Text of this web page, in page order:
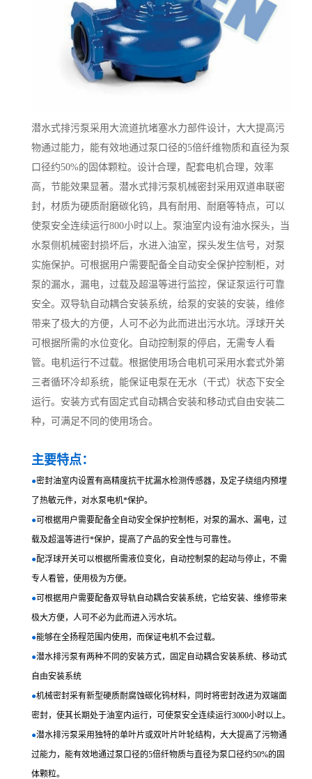
潜水式排污泵采用大流道抗堵塞水力部件设计，大大提高污
物通过能力，能有效地通过泵口径的5倍纤维物质和直径为泵
口径约50%的固体颗粒。设计合理，配套电机合理，效率
高，节能效果显著。潜水式排污泵机械密封采用双道串联密
封，材质为硬质耐磨碳化钨，具有耐用、耐磨等特点，可以
使泵安全连续运行800小时以上。泵油室内设有油水探头，当
水泵侧机械密封损坏后，水进入油室，探头发生信号，对泵
实施保护。可根据用户需要配备全自动安全保护控制柜，对
泵的漏水，漏电，过载及超温等进行监控，保证泵运行可靠
安全。双导轨自动耦合安装系统，给泵的安装的安装，维修
带来了极大的方便，人可不必为此而进出污水坑。浮球开关
可根据所需的水位变化。自动控制泵的停启，无需专人看
管。电机运行不过载。根据使用场合电机可采用水套式外第
三者循环冷却系统，能保证电泵在无水（干式）状态下安全
运行。安装方式有固定式自动耦合安装和移动式自由安装二
种，可满足不同的使用场合。
主要特点：
●密封油室内设置有高精度抗干扰漏水检测传感器，及定子绕组内预埋
了热敏元件，对水泵电机*保护。
●可根据用户需要配备全自动安全保护控制柜，对泵的漏水、漏电，过
载及超温等进行*保护，提高了产品的安全性与可靠性。
●配浮球开关可以根据所需液位变化，自动控制泵的起动与停止，不需
专人看管，使用极为方便。
●可根据用户需要配备双导轨自动耦合安装系统，它给安装、维修带来
极大方便，人可不必为此而进入污水坑。
●能够在全扬程范围内使用，而保证电机不会过载。
●潜水排污泵有两种不同的安装方式，固定自动耦合安装系统、移动式
自由安装系统
●机械密封采有新型硬质耐腐蚀碳化钨材料，同时将密封改进为双端面
密封，使其长期处于油室内运行，可使泵安全连续运行3000小时以上。
●潜水排污泵采用独特的单叶片或双叶片叶轮结构，大大提高了污物通
过能力，能有效地通过泵口径的5倍纤物质与直径为泵口径约50%的固
体颗粒。